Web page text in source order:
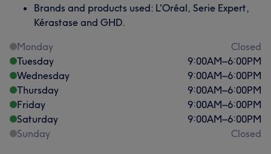
Brands and products used: L'Oréal, Serie Expert,
Kérastase and GHD.
Monday
Closed
Tuesday
9:00AM–6:00PM
Wednesday
9:00AM–6:00PM
Thursday
9:00AM–6:00PM
Friday
9:00AM–6:00PM
Saturday
9:00AM–6:00PM
Sunday
Closed